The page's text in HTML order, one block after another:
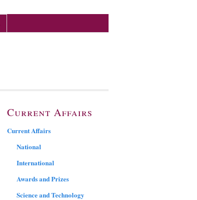
Current Affairs
Current Affairs
National
International
Awards and Prizes
Science and Technology